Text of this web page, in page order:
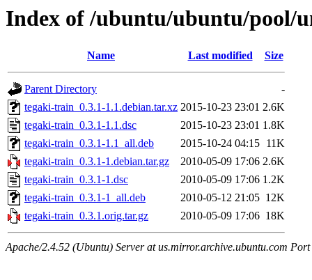
Index of /ubuntu/ubuntu/pool/
Name Last modified Size
Parent Directory
-
tegaki-train_0.3.1-1.1.debian.tar.xz 2015-10-23 23:01 2.6K
tegaki-train_0.3.1-1.1.dsc
2015-10-23 23:01 1.8K
tegaki-train_0.3.1-1.1_all.deb
2015-10-24 04:15 11K
tegaki-train_0.3.1-1.debian.tar.gz
2010-05-09 17:06 2.6K
tegaki-train_0.3.1-1.dsc
2010-05-09 17:06 1.2K
tegaki-train_0.3.1-1_all.deb
2010-05-12 21:05 12K
tegaki-train_0.3.1.orig.tar.gz
2010-05-09 17:06 18K
Apache/2.4.52 (Ubuntu) Server at us.mirror.archive.ubuntu.com Port